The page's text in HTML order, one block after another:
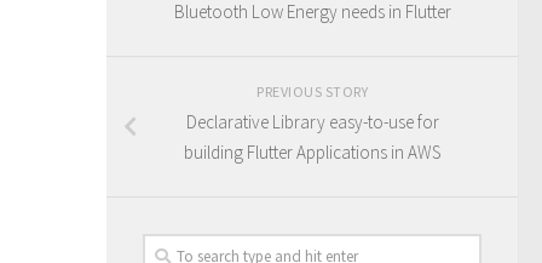
Bluetooth Low Energy needs in Flutter
PREVIOUS STORY
Declarative Library easy-to-use for
building Flutter Applications in AWS